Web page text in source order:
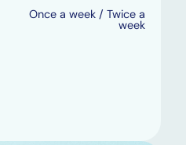
Once a week / Twice a
week